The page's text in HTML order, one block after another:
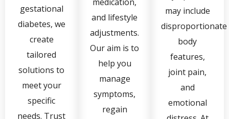
gestational
diabetes, we
create
tailored
solutions to
meet your
specific
needs. Trust
and lifestyle
adjustments.
Our aim is to
help you
manage
symptoms,
regain
may include
disproportionate
body
features,
joint pain,
and
emotional